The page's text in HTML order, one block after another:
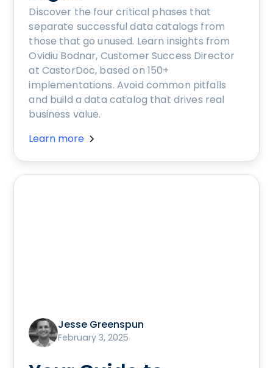
Discover the four critical phases that
separate successful data catalogs from
those that go unused. Learn insights from
Ovidiu Bodnar, Customer Success Director
at CastorDoc, based on 150+
implementations. Avoid common pitfalls
and build a data catalog that drives real
business value.
Learn more
Jesse Greenspun
February 3, 2025